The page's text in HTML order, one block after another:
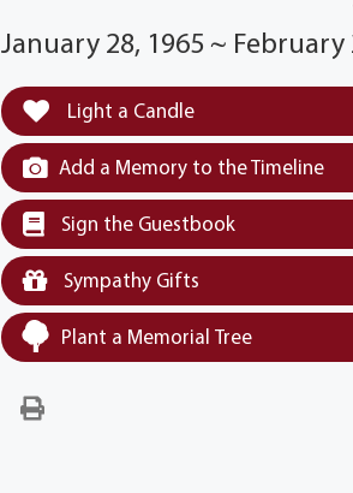
January 28, 1965 ~ February
Light a Candle
Add a Memory to the Timeline
Sign the Guestbook
Sympathy Gifts
Plant a Memorial Tree